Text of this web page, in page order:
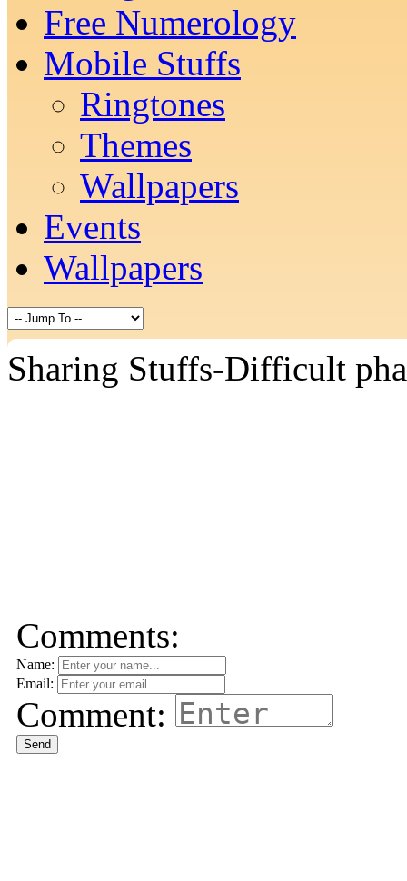
Free Numerology
Mobile Stuffs
Ringtones
Themes
Wallpapers
Events
Wallpapers
Sharing Stuffs-Difficult
Comments:
Name:
Email:
Comment:
Send